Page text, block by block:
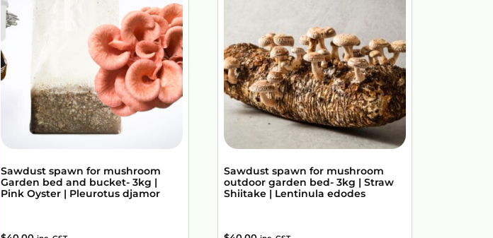
Sawdust spawn for mushroom
Garden bed and bucket- 3kg |
Pink Oyster | Pleurotus djamor
Sawdust spawn for mushroom
outdoor garden bed- 3kg | Straw
Shiitake | Lentinula edodes